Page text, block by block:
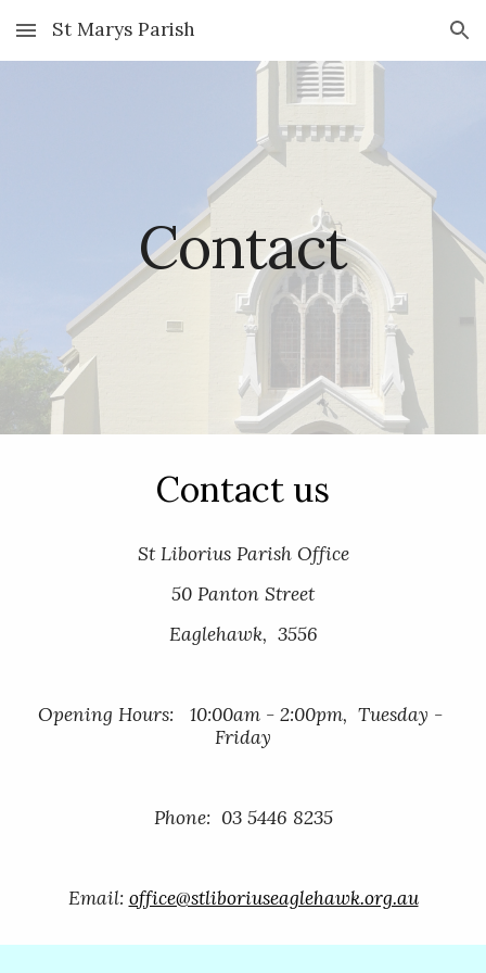
Skip to main content Skip to navigation
St Marys Parish
Contact
Contact us
St Liborius Parish Office
50 Panton Street
Eaglehawk,  3556
Opening Hours:   10:00am - 2:00pm,  Tuesday -
Friday
Phone:  03 5446 8235
Email: office@stliboriuseaglehawk.org.au